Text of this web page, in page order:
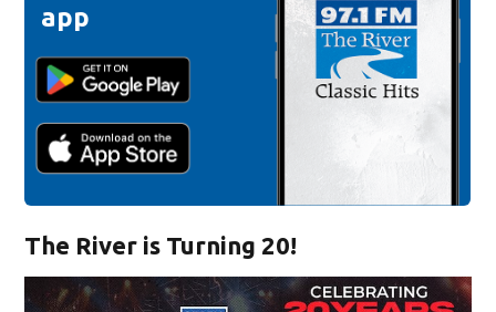
app
The River is Turning 20!